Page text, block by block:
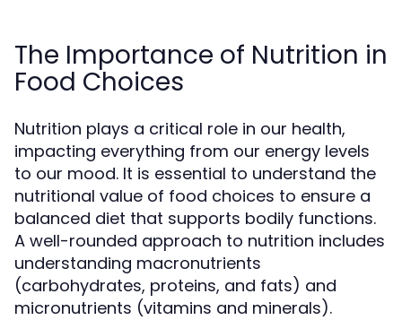
The Importance of Nutrition in
Food Choices
Nutrition plays a critical role in our health,
impacting everything from our energy levels
to our mood. It is essential to understand the
nutritional value of food choices to ensure a
balanced diet that supports bodily functions.
A well-rounded approach to nutrition includes
understanding macronutrients
(carbohydrates, proteins, and fats) and
micronutrients (vitamins and minerals).